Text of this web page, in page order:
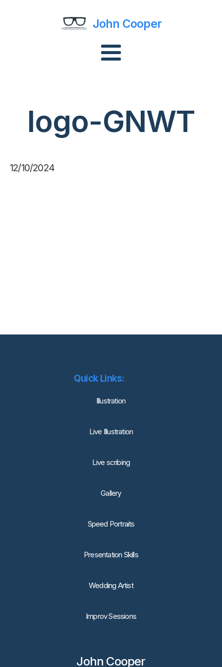
John Cooper
logo-GNWT
12/10/2024
Quick Links:
lllustration
Live Illustration
Live scribing
Gallery
Speed Portraits
Presentation Skills
Wedding Artist
Improv Sessions
John Cooper